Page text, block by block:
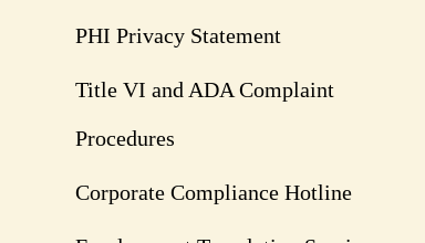
PHI Privacy Statement
Title VI and ADA Complaint
Procedures
Corporate Compliance Hotline